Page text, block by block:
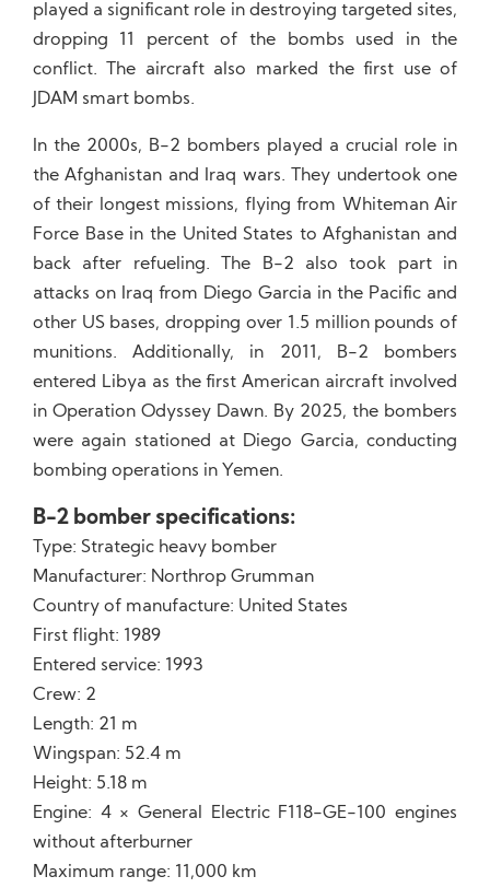
played a significant role in destroying targeted sites,
dropping 11 percent of the bombs used in the
conflict. The aircraft also marked the first use of
JDAM smart bombs.
In the 2000s, B-2 bombers played a crucial role in
the Afghanistan and Iraq wars. They undertook one
of their longest missions, flying from Whiteman Air
Force Base in the United States to Afghanistan and
back after refueling. The B-2 also took part in
attacks on Iraq from Diego Garcia in the Pacific and
other US bases, dropping over 1.5 million pounds of
munitions. Additionally, in 2011, B-2 bombers
entered Libya as the first American aircraft involved
in Operation Odyssey Dawn. By 2025, the bombers
were again stationed at Diego Garcia, conducting
bombing operations in Yemen.
B-2 bomber specifications:
Type: Strategic heavy bomber
Manufacturer: Northrop Grumman
Country of manufacture: United States
First flight: 1989
Entered service: 1993
Crew: 2
Length: 21 m
Wingspan: 52.4 m
Height: 5.18 m
Engine: 4 × General Electric F118-GE-100 engines
without afterburner
Maximum range: 11,000 km